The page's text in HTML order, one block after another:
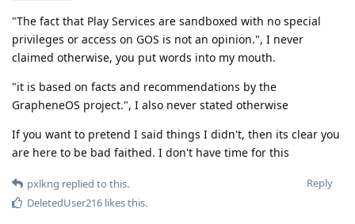
"The fact that Play Services are sandboxed with no special
privileges or access on GOS is not an opinion.", I never
claimed otherwise, you put words into my mouth.
"it is based on facts and recommendations by the
GrapheneOS project.", I also never stated otherwise
If you want to pretend I said things I didn't, then its clear you
are here to be bad faithed. I don't have time for this
Reply
pxlkng replied to this.
DeletedUser216 likes this.